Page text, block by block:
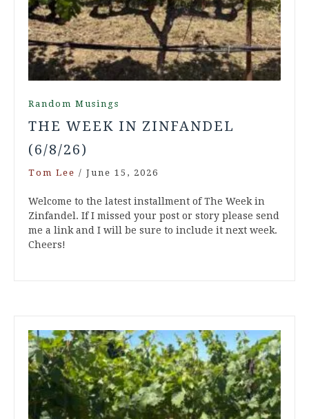
Random Musings
THE WEEK IN ZINFANDEL
(6/8/26)
Tom Lee / June 15, 2026
Welcome to the latest installment of The Week in
Zinfandel. If I missed your post or story please send
me a link and I will be sure to include it next week.
Cheers!